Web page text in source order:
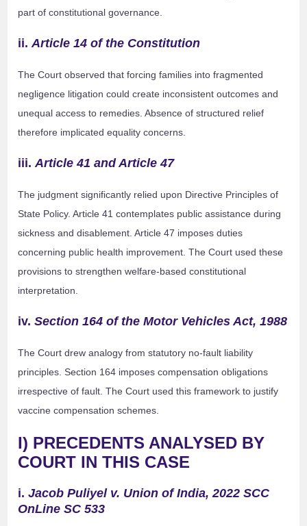
part of constitutional governance.
ii.Article 14 of the Constitution
The Court observed that forcing families into fragmented
negligence litigation could create inconsistent outcomes and
unequal access to remedies. Absence of structured relief
therefore implicated equality concerns.
iii.Article 41 and Article 47
The judgment significantly relied upon Directive Principles of
State Policy. Article 41 contemplates public assistance during
sickness and disablement. Article 47 imposes duties
concerning public health improvement. The Court used these
provisions to strengthen welfare-based constitutional
interpretation.
iv.Section 164 of the Motor Vehicles Act, 1988
The Court drew analogy from statutory no-fault liability
principles. Section 164 imposes compensation obligations
irrespective of fault. The Court used this framework to justify
vaccine compensation schemes.
I) PRECEDENTS ANALYSED BY
COURT IN THIS CASE
i.Jacob Puliyel v. Union of India, 2022 SCC
OnLine SC 533